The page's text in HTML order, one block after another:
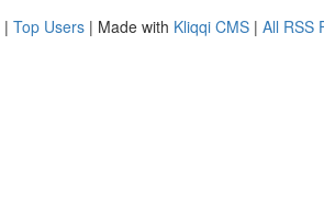
| Top Users | Made with Kliqqi CMS | All RSS